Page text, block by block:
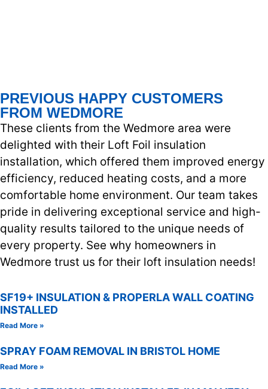
PREVIOUS HAPPY CUSTOMERS
FROM WEDMORE
These clients from the Wedmore area were
delighted with their Loft Foil insulation
installation, which offered them improved energy
efficiency, reduced heating costs, and a more
comfortable home environment. Our team takes
pride in delivering exceptional service and high-
quality results tailored to the unique needs of
every property. See why homeowners in
Wedmore trust us for their loft insulation needs!
SF19+ INSULATION & PROPERLA WALL COATING
INSTALLED
Read More »
SPRAY FOAM REMOVAL IN BRISTOL HOME
Read More »